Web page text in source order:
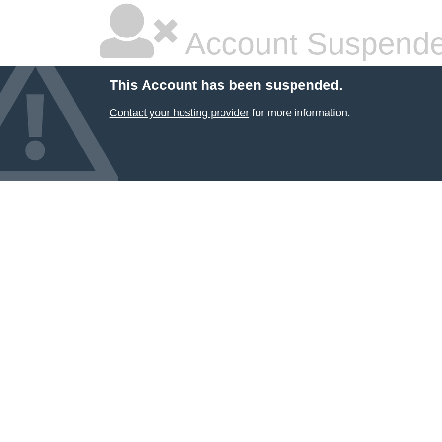
Account
This Account has been suspended.
Contact your hosting providerfor more information.